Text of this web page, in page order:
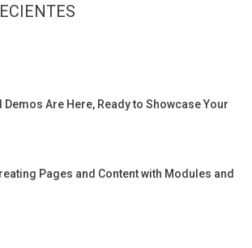
Are Here, Ready to Showcase Your
Pages and Content with Modules and